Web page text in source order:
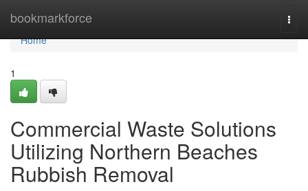
bookmarkforce
Home
Home
1
Commercial Waste Solutions
Utilizing Northern Beaches
Rubbish Removal